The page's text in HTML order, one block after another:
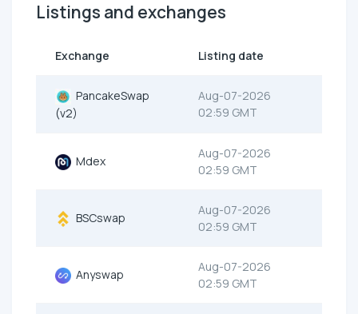
Listings and exchanges
Exchange Listing date
PancakeSwap
(v2)
Aug-07-2026
02:59 GMT
Mdex
Aug-07-2026
02:59 GMT
BSCswap
Aug-07-2026
02:59 GMT
Anyswap
Aug-07-2026
02:59 GMT